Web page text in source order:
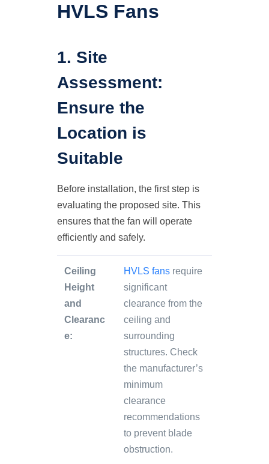
HVLS Fans
1. Site
Assessment:
Ensure the
Location is
Suitable
Before installation, the first step is
evaluating the proposed site. This
ensures that the fan will operate
efficiently and safely.
Ceiling
Height
and
Clearanc
e:
HVLS fans require
significant
clearance from the
ceiling and
surrounding
structures. Check
the manufacturer’s
minimum
clearance
recommendations
to prevent blade
obstruction.